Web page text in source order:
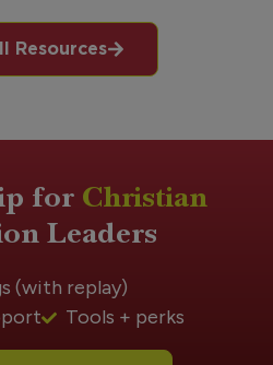
Resources
for Christian
Leaders
(with replay)
Tools + perks